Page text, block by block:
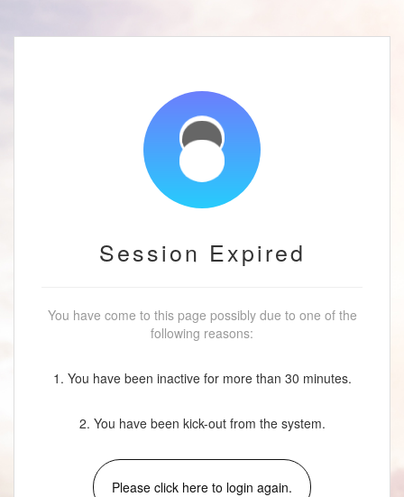
Session Expired
You have come to this page possibly due to one of the
following reasons:
1. You have been inactive for more than 30 minutes.
2. You have been kick-out from the system.
Please click here to login again.